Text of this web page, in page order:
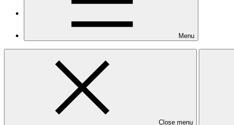
Menu
Close menu
Countries and Regions